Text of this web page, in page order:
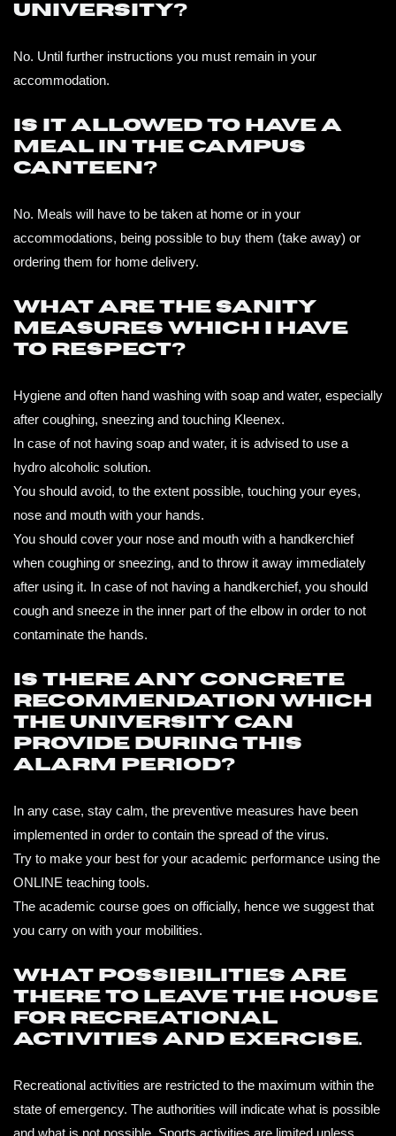
university?
No. Until further instructions you must remain in your
accommodation.
Is it allowed to have a
meal in the campus
canteen?
No. Meals will have to be taken at home or in your
accommodations, being possible to buy them (take away) or
ordering them for home delivery.
What are the sanity
measures which I have
to respect?
Hygiene and often hand washing with soap and water, especially
after coughing, sneezing and touching Kleenex.
In case of not having soap and water, it is advised to use a
hydro alcoholic solution.
You should avoid, to the extent possible, touching your eyes,
nose and mouth with your hands.
You should cover your nose and mouth with a handkerchief
when coughing or sneezing, and to throw it away immediately
after using it. In case of not having a handkerchief, you should
cough and sneeze in the inner part of the elbow in order to not
contaminate the hands.
Is there any concrete
recommendation which
the university can
provide during this
alarm period?
In any case, stay calm, the preventive measures have been
implemented in order to contain the spread of the virus.
Try to make your best for your academic performance using the
ONLINE teaching tools.
The academic course goes on officially, hence we suggest that
you carry on with your mobilities.
What possibilities are
there to leave the house
for recreational
activities and exercise.
Recreational activities are restricted to the maximum within the
state of emergency. The authorities will indicate what is possible
and what is not possible. Sports activities are limited unless